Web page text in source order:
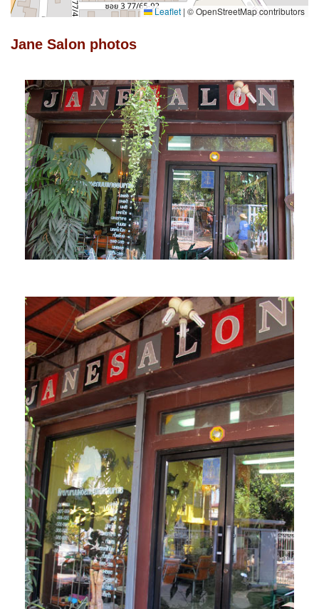
Leaflet | © OpenStreetMap contributors
Jane Salon photos